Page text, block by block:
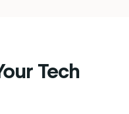
Tech